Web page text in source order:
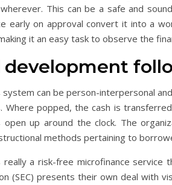
This can be a safe and
early on approval convert it into a
it an easy task to observe the
development
system can be person-interpersonal
Where popped, the cash is
up around the clock. The
methods pertaining to
really a risk-free microfinance
(SEC) presents their own deal with